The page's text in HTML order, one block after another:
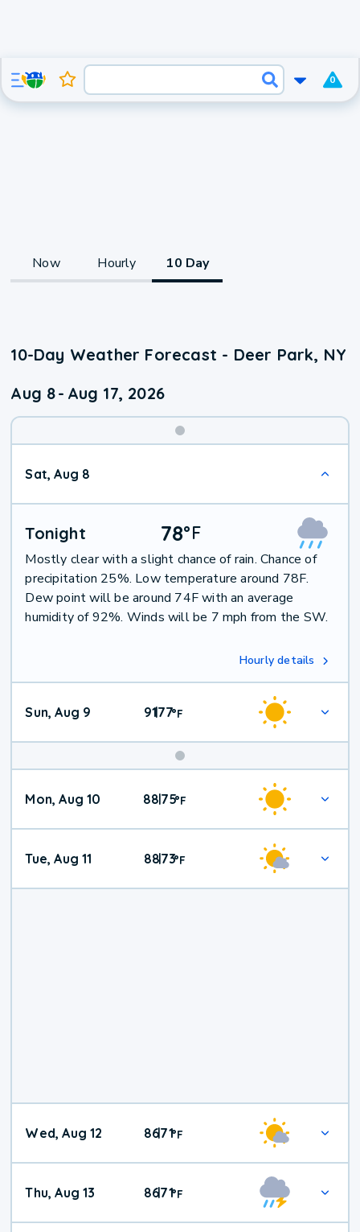
0
Now Hourly 10 Day
10-Day Weather Forecast - Deer Park, NY
Aug 8- Aug 17, 2026
Sat, Aug 8
Tonight 78°F
Mostly clear with a slight chance of rain. Chance of
precipitation 25%. Low temperature around 78F.
Dew point will be around 74F with an average
humidity of 92%. Winds will be 7 mph from the SW.
Hourly details
Sun, Aug 9 91|77°F
Mon, Aug 10 88|75°F
Tue, Aug 11 88|73°F
Wed, Aug 12 86|71°F
Thu, Aug 13 86|71°F